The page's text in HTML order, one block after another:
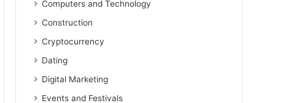
Computers and Technology
Construction
Cryptocurrency
Dating
Digital Marketing
Events and Festivals